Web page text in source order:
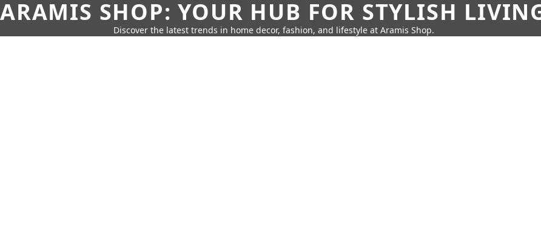
ARAMIS SHOP: YOUR HUB FOR STYLISH
Discover the latest trends in home decor, fashion, and lifestyle at Aramis Shop.